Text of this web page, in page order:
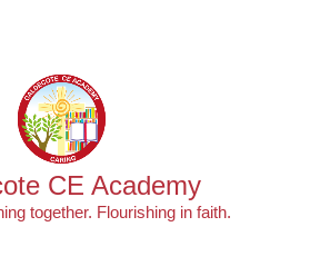
CE Academy
together. Flourishing in faith.